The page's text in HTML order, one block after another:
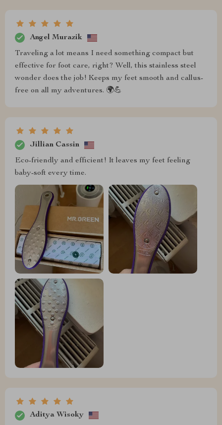
Angel Murazik
Traveling a lot means I need something compact but
effective for foot care, right? Well, this stainless steel
wonder does the job! Keeps my feet smooth and callus-
free on all my adventures. 🌍💪
Jillian Cassin
Eco-friendly and efficient! It leaves my feet feeling
baby-soft every time.
Aditya Wisoky